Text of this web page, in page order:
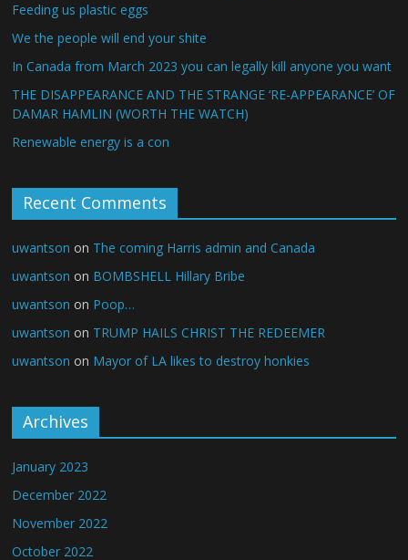
Feeding us plastic eggs
We the people will end your shite
In Canada from March 2023 you can legally kill anyone you want
THE DISAPPEARANCE AND THE STRANGE ‘RE-APPEARANCE’ OF
DAMAR HAMLIN (WORTH THE WATCH)
Renewable energy is a con
Recent Comments
uwantson on The coming Harris admin and Canada
uwantson on BOMBSHELL Hillary Bribe
uwantson on Poop…
uwantson on TRUMP HAILS CHRIST THE REDEEMER
uwantson on Mayor of LA likes to destroy honkies
Archives
January 2023
December 2022
November 2022
October 2022